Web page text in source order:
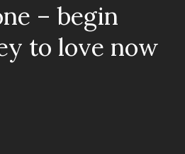
– begin
to love now